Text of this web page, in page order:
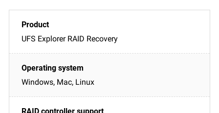
UFS Explorer RAID Recovery
Windows, Mac, Linux